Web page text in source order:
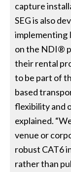
capture
SEG is also
implementing
on the NDI®
their rental
to be part of
based
flexibility and
explained.
venue or
robust CAT6
rather than